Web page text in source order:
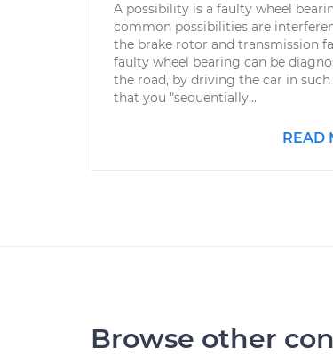
A possibility is a faulty wheel
common possibilities are
the brake rotor and transmission
faulty wheel bearing can be
the road, by driving the car in such
that you "sequentially...
READ
Browse other